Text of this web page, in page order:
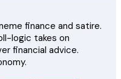
finance and satire.
logic takes on
financial advice.